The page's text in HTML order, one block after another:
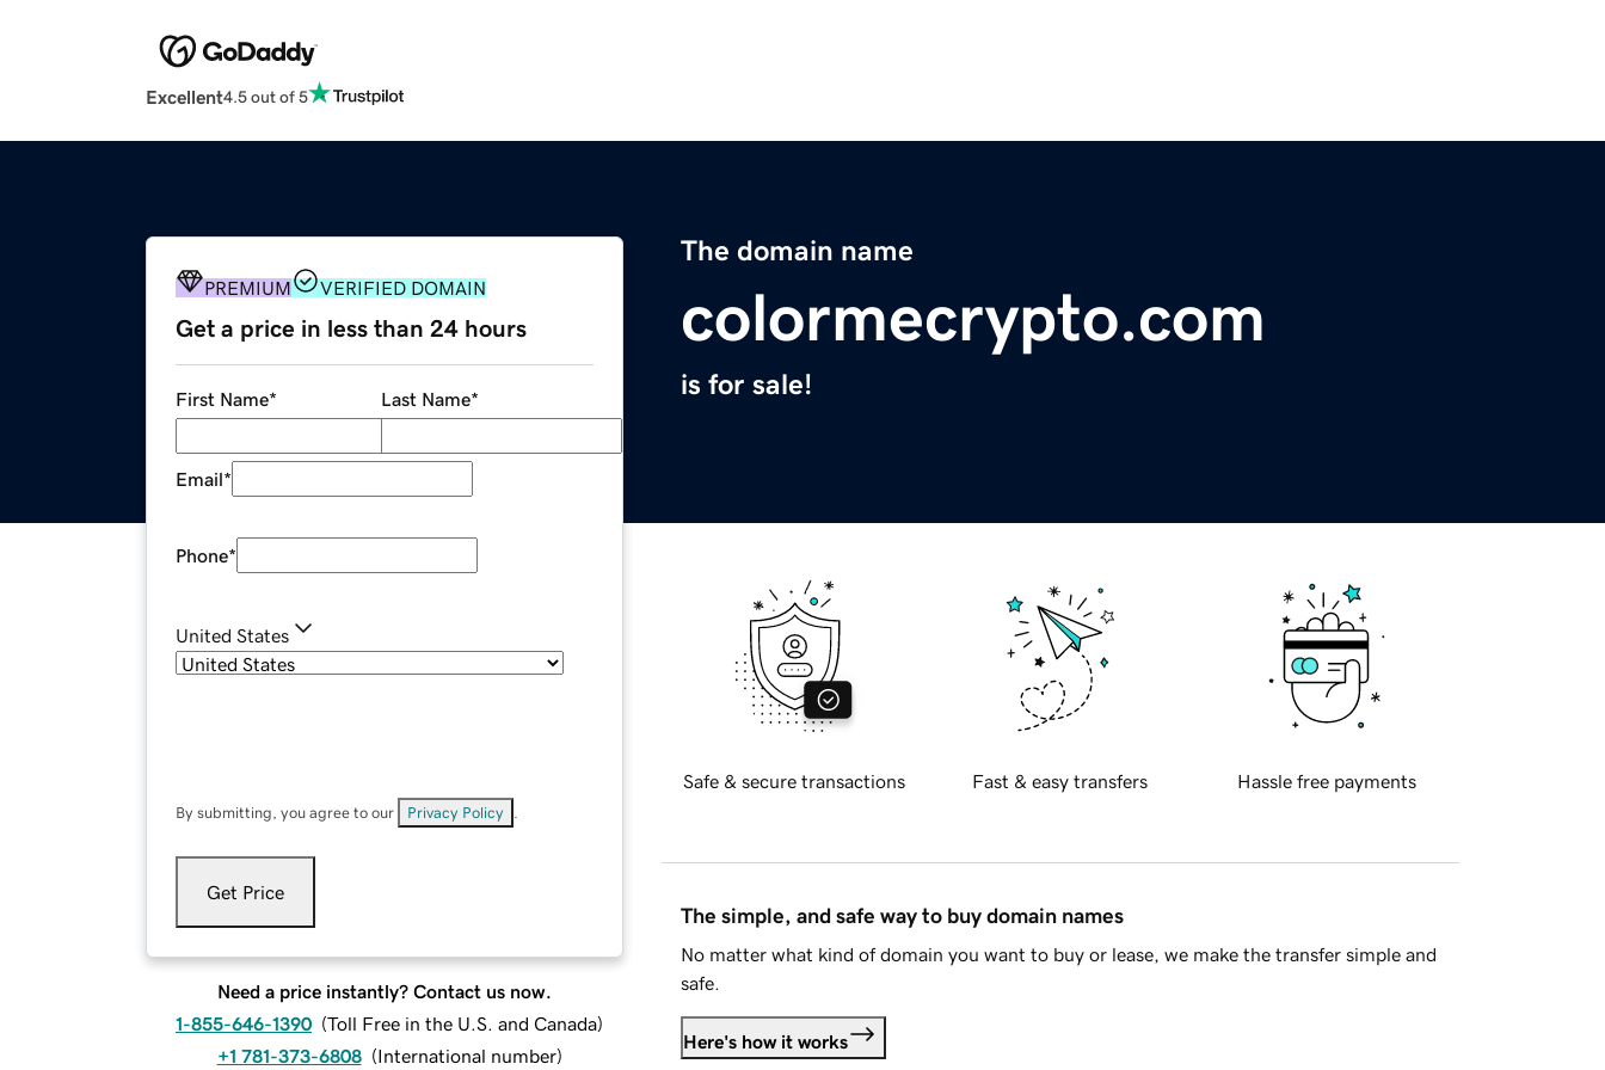
Excellent4.5 out of 5
The domain name
colormecrypto.com
is for sale!
PREMIUM VERIFIED DOMAIN
Get a price in less than 24 hours
First Name* Last Name*
Email*
Phone*
United States
By submitting, you agree to our Privacy Policy
Get Price
Need a price instantly? Contact us now.
1-855-646-1390 (Toll Free in the U.S. and Canada)
+1 781-373-6808 (International number)
Safe & secure transactions Fast & easy transfers Hassle free payments
The simple, and safe way to buy domain names
No matter what kind of domain you want to buy or lease, we make the transfer simple and
safe.
Here's how it works